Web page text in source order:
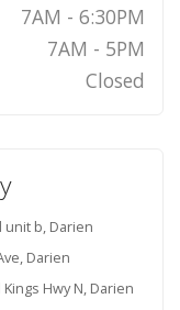
7AM - 6:30PM
7AM - 5PM
Closed
unit b, Darien
Darien
Kings Hwy N, Darien